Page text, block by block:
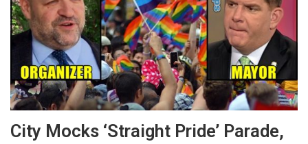
City Mocks ‘Straight Pride’ Parade,